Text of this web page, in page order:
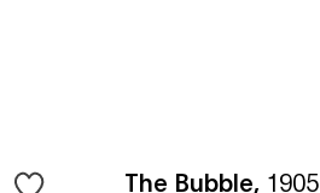
The Bubble, 1905